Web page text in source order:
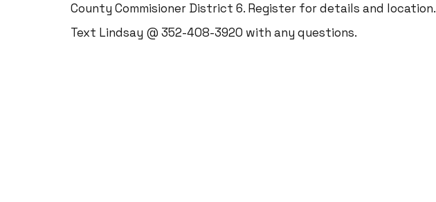
County Commisioner District 6. Register for details and location.
Text Lindsay @ 352-408-3920 with any questions.